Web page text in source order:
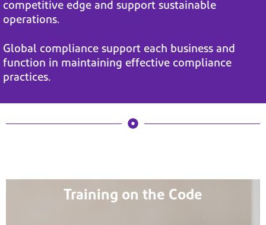
competitive edge and support sustainable
operations.
Global compliance support each business and
function in maintaining effective compliance
practices.
Training on the Code